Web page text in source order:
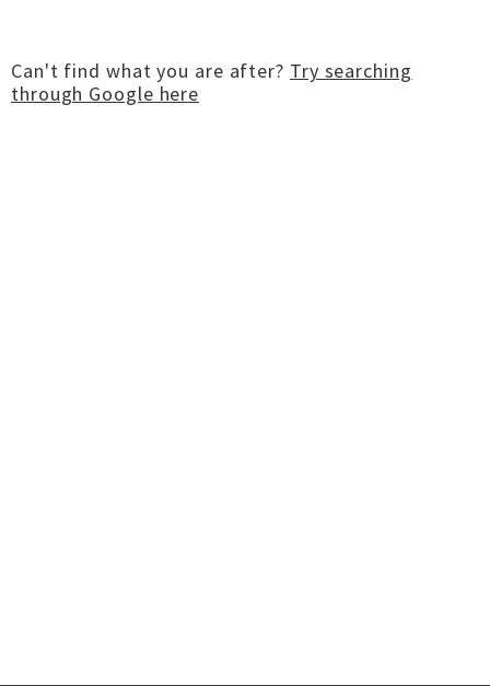
Can't find what you are after? Try searching
through Google here